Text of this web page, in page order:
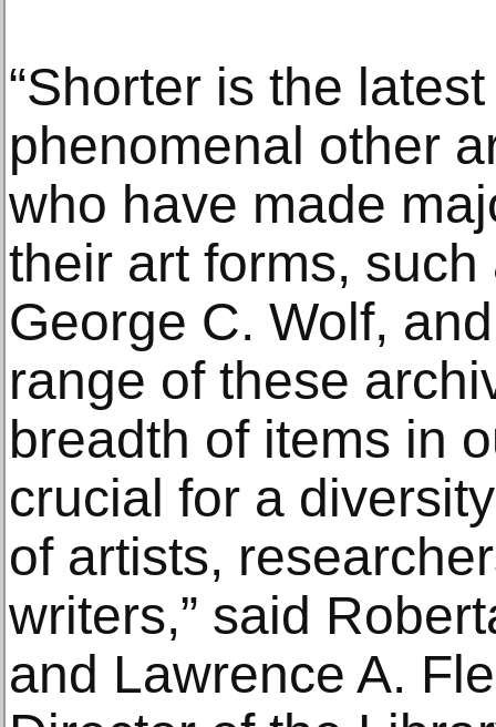
“Shorter is the
phenomenal other
who have made
their art forms,
George C. Wolf,
range of these
breadth of items in
crucial for a
of artists,
writers,” said
and Lawrence A.